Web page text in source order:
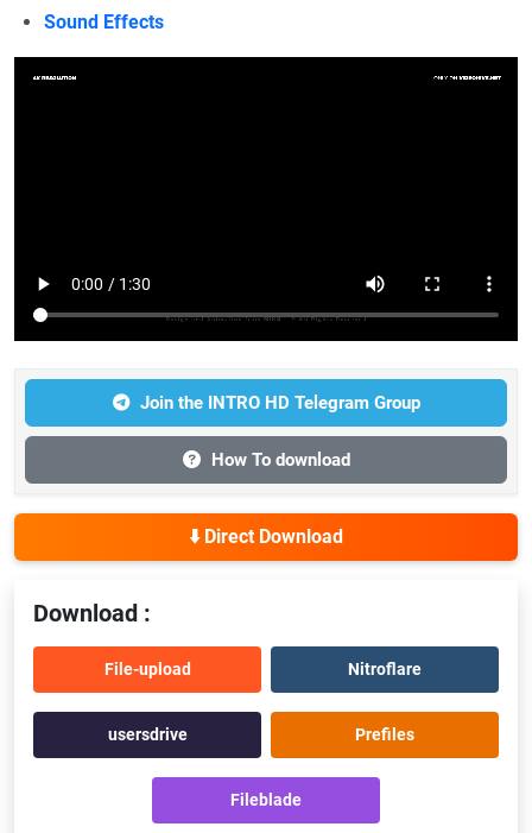
Sound Effects
Join the INTRO HD Telegram Group
How To download
⬇️ Direct Download
Download :
File-upload Nitroflare
usersdrive Prefiles
Fileblade